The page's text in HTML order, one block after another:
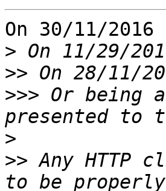
On 30/11/
>
>>
>>> Or being
>
>> Any HTTP